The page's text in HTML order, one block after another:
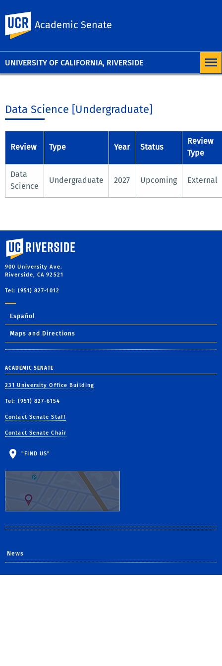
UNIVERSITY OF CALIFORNIA, RIVERSIDE
Academic Senate
Data Science [Undergraduate]
Review Type Year Status
Review
Type
Data
Science
Undergraduate 2027 Upcoming External
University of California, Riverside
900 University Ave.
Riverside, CA 92521
Tel: (951) 827-1012
Español
Maps and Directions
ACADEMIC SENATE
231 University Office Building
Tel: (951) 827-6154
Contact Senate Staff
Contact Senate Chair
"FIND US"
News